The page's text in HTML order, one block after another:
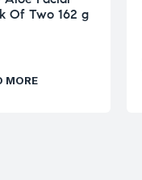
Of Two 162 g
MORE